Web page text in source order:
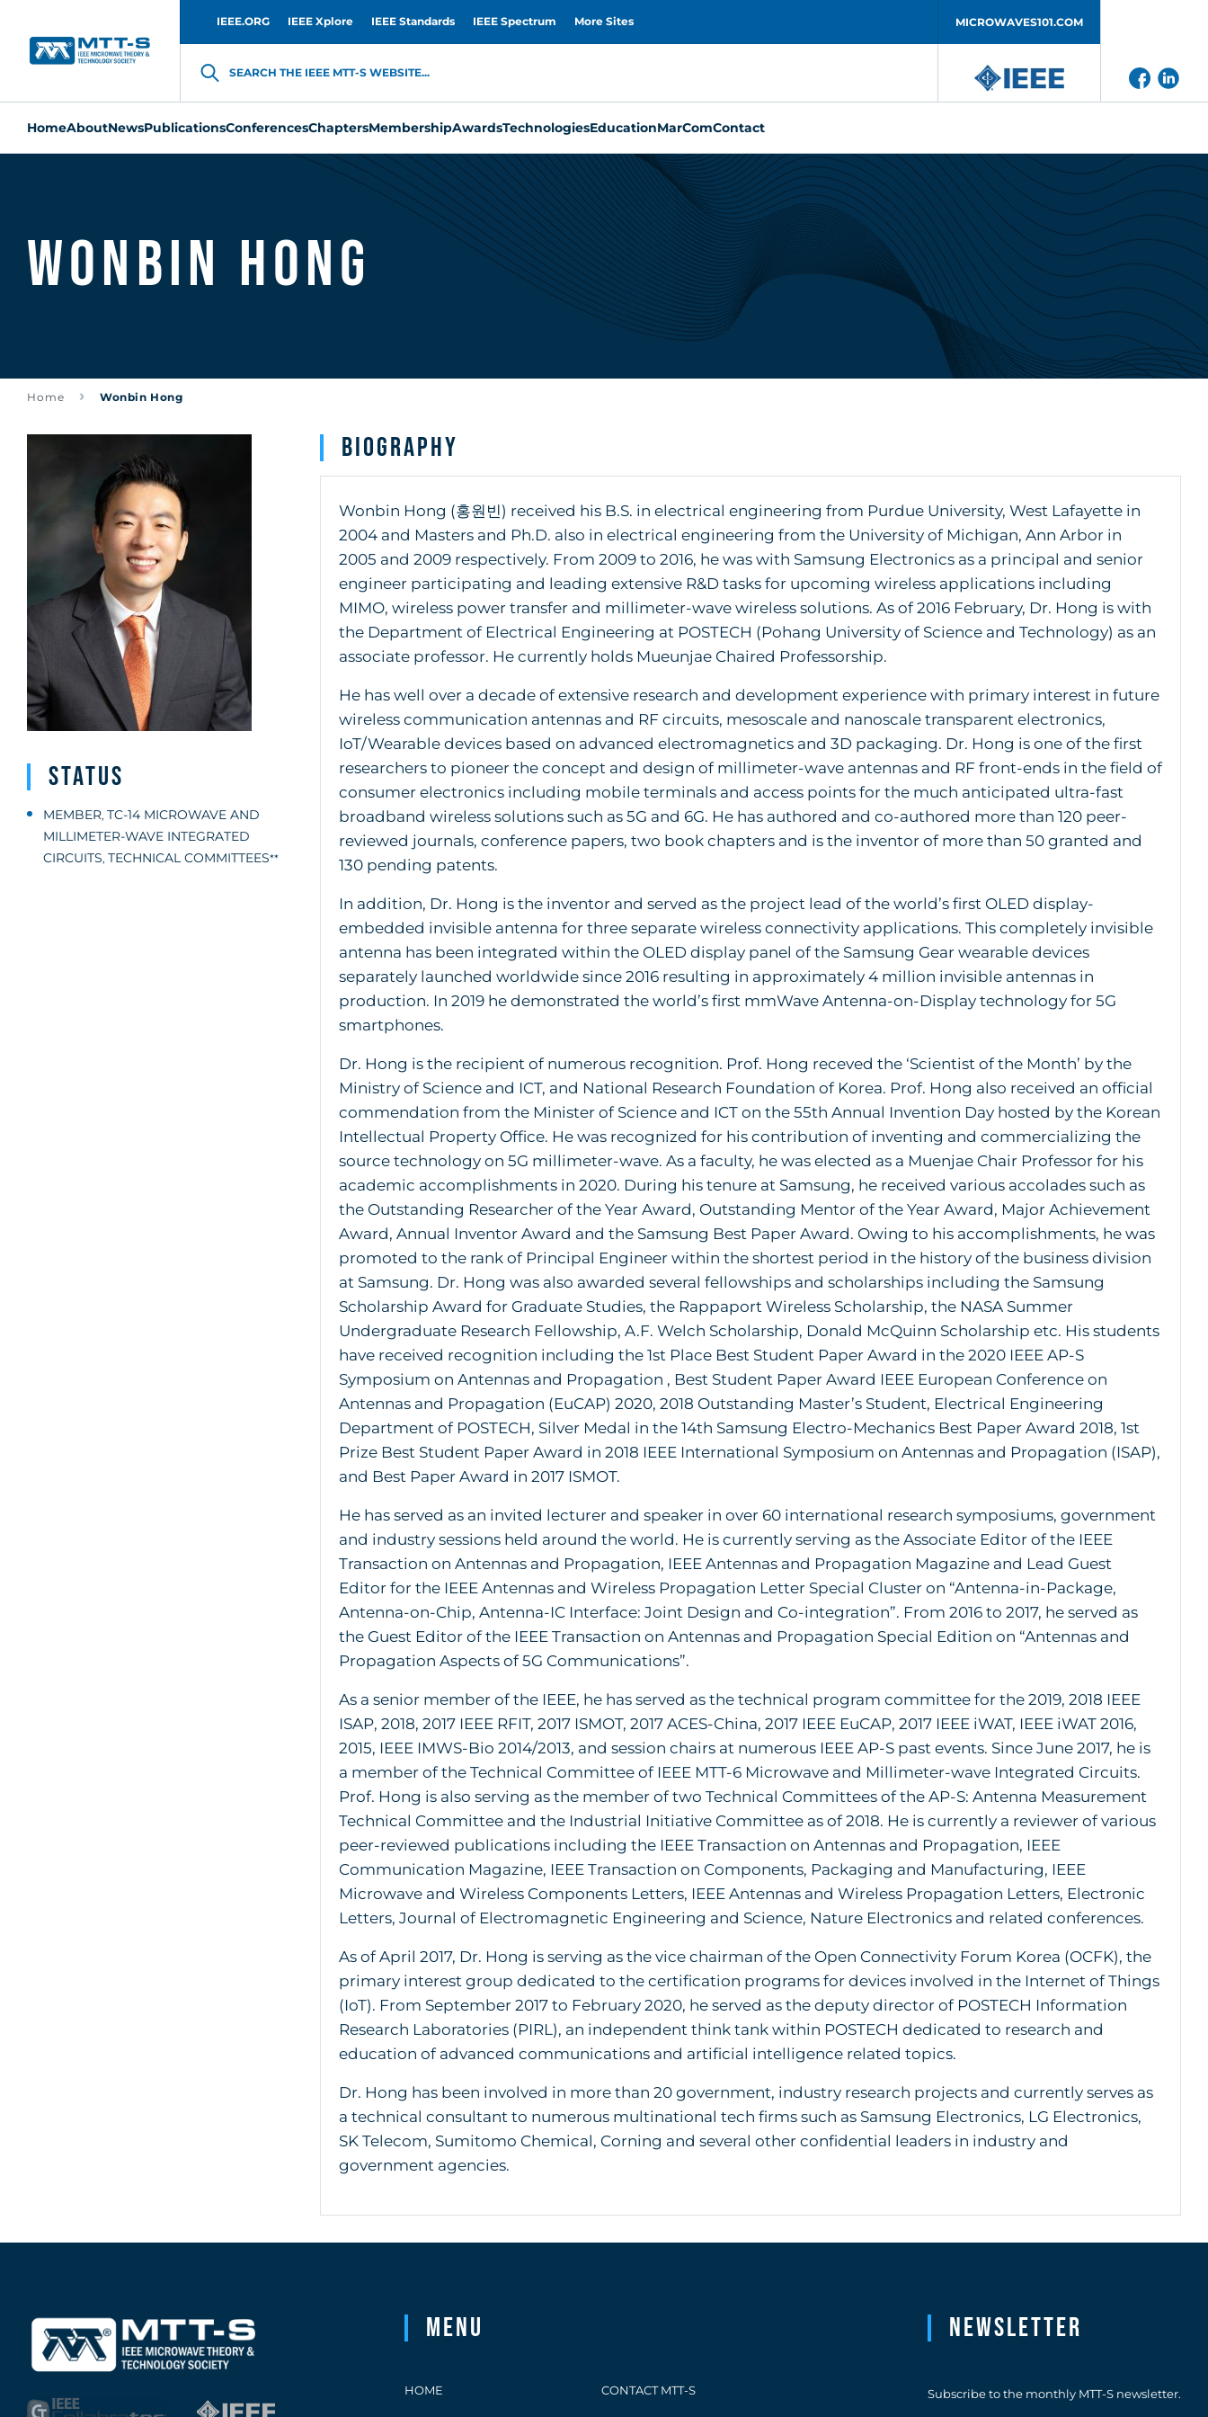
IEEE.ORG IEEE Xplore IEEE Standards IEEE Spectrum More Sites MICROWAVES101.COM
SEARCH THE IEEE MTT-S WEBSITE...
HomeAboutNewsPublicationsConferencesChaptersMembershipAwardsTechnologiesEducationMarComContact
Wonbin Hong
Home Wonbin Hong
Status
MEMBER, TC-14 MICROWAVE AND
MILLIMETER-WAVE INTEGRATED
CIRCUITS, TECHNICAL COMMITTEES**
Biography
Wonbin Hong (홍원빈) received his B.S. in electrical engineering from Purdue University, West Lafayette in
2004 and Masters and Ph.D. also in electrical engineering from the University of Michigan, Ann Arbor in
2005 and 2009 respectively. From 2009 to 2016, he was with Samsung Electronics as a principal and senior
engineer participating and leading extensive R&D tasks for upcoming wireless applications including
MIMO, wireless power transfer and millimeter-wave wireless solutions. As of 2016 February, Dr. Hong is with
the Department of Electrical Engineering at POSTECH (Pohang University of Science and Technology) as an
associate professor. He currently holds Mueunjae Chaired Professorship.
He has well over a decade of extensive research and development experience with primary interest in future
wireless communication antennas and RF circuits, mesoscale and nanoscale transparent electronics,
IoT/Wearable devices based on advanced electromagnetics and 3D packaging. Dr. Hong is one of the first
researchers to pioneer the concept and design of millimeter-wave antennas and RF front-ends in the field of
consumer electronics including mobile terminals and access points for the much anticipated ultra-fast
broadband wireless solutions such as 5G and 6G. He has authored and co-authored more than 120 peer-
reviewed journals, conference papers, two book chapters and is the inventor of more than 50 granted and
130 pending patents.
In addition, Dr. Hong is the inventor and served as the project lead of the world’s first OLED display-
embedded invisible antenna for three separate wireless connectivity applications. This completely invisible
antenna has been integrated within the OLED display panel of the Samsung Gear wearable devices
separately launched worldwide since 2016 resulting in approximately 4 million invisible antennas in
production. In 2019 he demonstrated the world’s first mmWave Antenna-on-Display technology for 5G
smartphones.
Dr. Hong is the recipient of numerous recognition. Prof. Hong receved the ‘Scientist of the Month’ by the
Ministry of Science and ICT, and National Research Foundation of Korea. Prof. Hong also received an official
commendation from the Minister of Science and ICT on the 55th Annual Invention Day hosted by the Korean
Intellectual Property Office. He was recognized for his contribution of inventing and commercializing the
source technology on 5G millimeter-wave. As a faculty, he was elected as a Muenjae Chair Professor for his
academic accomplishments in 2020. During his tenure at Samsung, he received various accolades such as
the Outstanding Researcher of the Year Award, Outstanding Mentor of the Year Award, Major Achievement
Award, Annual Inventor Award and the Samsung Best Paper Award. Owing to his accomplishments, he was
promoted to the rank of Principal Engineer within the shortest period in the history of the business division
at Samsung. Dr. Hong was also awarded several fellowships and scholarships including the Samsung
Scholarship Award for Graduate Studies, the Rappaport Wireless Scholarship, the NASA Summer
Undergraduate Research Fellowship, A.F. Welch Scholarship, Donald McQuinn Scholarship etc. His students
have received recognition including the 1st Place Best Student Paper Award in the 2020 IEEE AP-S
Symposium on Antennas and Propagation , Best Student Paper Award IEEE European Conference on
Antennas and Propagation (EuCAP) 2020, 2018 Outstanding Master’s Student, Electrical Engineering
Department of POSTECH, Silver Medal in the 14th Samsung Electro-Mechanics Best Paper Award 2018, 1st
Prize Best Student Paper Award in 2018 IEEE International Symposium on Antennas and Propagation (ISAP),
and Best Paper Award in 2017 ISMOT.
He has served as an invited lecturer and speaker in over 60 international research symposiums, government
and industry sessions held around the world. He is currently serving as the Associate Editor of the IEEE
Transaction on Antennas and Propagation, IEEE Antennas and Propagation Magazine and Lead Guest
Editor for the IEEE Antennas and Wireless Propagation Letter Special Cluster on “Antenna-in-Package,
Antenna-on-Chip, Antenna-IC Interface: Joint Design and Co-integration”. From 2016 to 2017, he served as
the Guest Editor of the IEEE Transaction on Antennas and Propagation Special Edition on “Antennas and
Propagation Aspects of 5G Communications”.
As a senior member of the IEEE, he has served as the technical program committee for the 2019, 2018 IEEE
ISAP, 2018, 2017 IEEE RFIT, 2017 ISMOT, 2017 ACES-China, 2017 IEEE EuCAP, 2017 IEEE iWAT, IEEE iWAT 2016,
2015, IEEE IMWS-Bio 2014/2013, and session chairs at numerous IEEE AP-S past events. Since June 2017, he is
a member of the Technical Committee of IEEE MTT-6 Microwave and Millimeter-wave Integrated Circuits.
Prof. Hong is also serving as the member of two Technical Committees of the AP-S: Antenna Measurement
Technical Committee and the Industrial Initiative Committee as of 2018. He is currently a reviewer of various
peer-reviewed publications including the IEEE Transaction on Antennas and Propagation, IEEE
Communication Magazine, IEEE Transaction on Components, Packaging and Manufacturing, IEEE
Microwave and Wireless Components Letters, IEEE Antennas and Wireless Propagation Letters, Electronic
Letters, Journal of Electromagnetic Engineering and Science, Nature Electronics and related conferences.
As of April 2017, Dr. Hong is serving as the vice chairman of the Open Connectivity Forum Korea (OCFK), the
primary interest group dedicated to the certification programs for devices involved in the Internet of Things
(IoT). From September 2017 to February 2020, he served as the deputy director of POSTECH Information
Research Laboratories (PIRL), an independent think tank within POSTECH dedicated to research and
education of advanced communications and artificial intelligence related topics.
Dr. Hong has been involved in more than 20 government, industry research projects and currently serves as
a technical consultant to numerous multinational tech firms such as Samsung Electronics, LG Electronics,
SK Telecom, Sumitomo Chemical, Corning and several other confidential leaders in industry and
government agencies.
Menu
HOME CONTACT MTT-S
Newsletter
Subscribe to the monthly MTT-S newsletter.